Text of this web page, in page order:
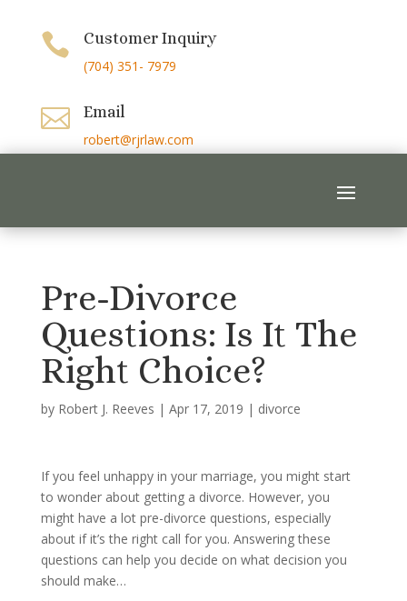
 Customer Inquiry
(704) 351- 7979
 Email
robert@rjrlaw.com
Pre-Divorce
Questions: Is It The
Right Choice?
by Robert J. Reeves | Apr 17, 2019 | divorce
If you feel unhappy in your marriage, you might start
to wonder about getting a divorce. However, you
might have a lot pre-divorce questions, especially
about if it’s the right call for you. Answering these
questions can help you decide on what decision you
should make…